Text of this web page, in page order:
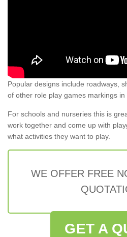
Popular designs include roadways,
of other role play games markings in
For schools and nurseries this is
work together and come up with
what activities they want to play.
WE OFFER FREE
GET A